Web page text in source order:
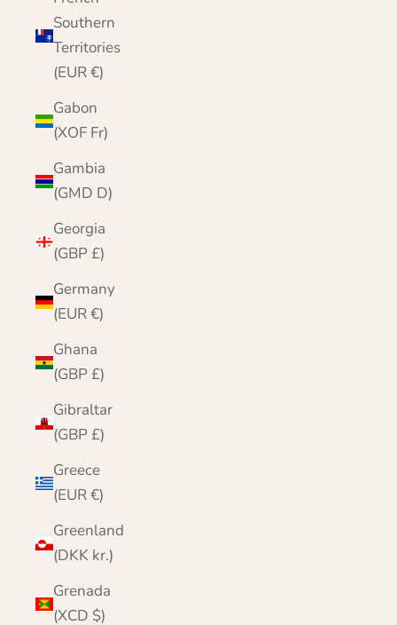
Southern
Territories
(EUR €)
Gabon
(XOF Fr)
Gambia
(GMD D)
Georgia
(GBP £)
Germany
(EUR €)
Ghana
(GBP £)
Gibraltar
(GBP £)
Greece
(EUR €)
Greenland
(DKK kr.)
Grenada
(XCD $)